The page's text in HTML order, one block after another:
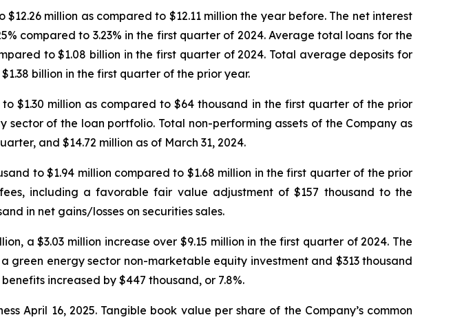
million as compared to $12.11 million the year before. The net interest
compared to 3.23% in the first quarter of 2024. Average total loans for the
to $1.08 billion in the first quarter of 2024. Total average deposits for
billion in the first quarter of the prior year.
$1.30 million as compared to $64 thousand in the first quarter of the prior
of the loan portfolio. Total non-performing assets of the Company as
and $14.72 million as of March 31, 2024.
to $1.94 million compared to $1.68 million in the first quarter of the prior
including a favorable fair value adjustment of $157 thousand to the
in net gains/losses on securities sales.
a $3.03 million increase over $9.15 million in the first quarter of 2024. The
green energy sector non-marketable equity investment and $313 thousand
increased by $447 thousand, or 7.8%.
April 16, 2025. Tangible book value per share of the Company’s common